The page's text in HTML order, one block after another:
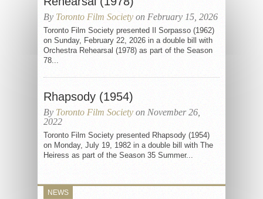
By Toronto Film Society on February 15, 2026
Toronto Film Society presented Il Sorpasso (1962)
on Sunday, February 22, 2026 in a double bill with
Orchestra Rehearsal (1978) as part of the Season
78...
Rhapsody (1954)
By Toronto Film Society on November 26,
2022
Toronto Film Society presented Rhapsody (1954)
on Monday, July 19, 1982 in a double bill with The
Heiress as part of the Season 35 Summer...
NEWS